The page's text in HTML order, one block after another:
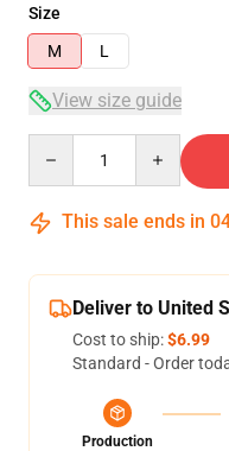
Size
M
L
View size guide
This sale ends in
Deliver to United
Cost to ship:$6.99
Standard - Order
Production